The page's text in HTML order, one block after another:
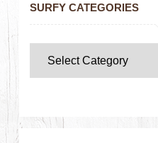
SURFY CATEGORIES